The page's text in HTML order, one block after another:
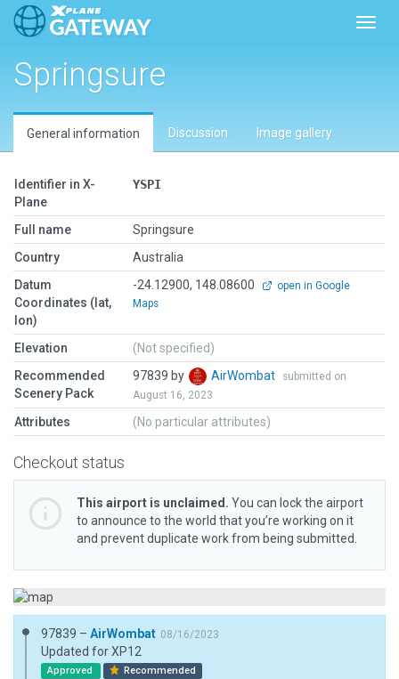
Springsure
General information Discussion Image gallery
Identifier in X-
Plane
YSPI
Full name
Springsure
Country
Australia
Datum
Coordinates (lat,
lon)
-24.12900, 148.08600
open in Google
Maps
Elevation
(Not specified)
Recommended
Scenery Pack
97839 by AirWombat
submitted on
August 16, 2023
Attributes (No particular attributes)
Checkout status
This airport is unclaimed. You can lock the airport
to announce to the world that you’re working on it
and prevent duplicate work from being submitted.
97839 – AirWombat 08/16/2023
Updated for XP12
Approved Recommended